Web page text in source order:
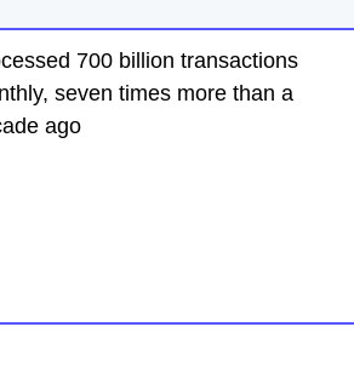
700 billion transactions
seven times more than a
ago